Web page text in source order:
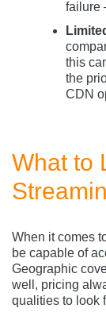
failure
this
the
CDN
What to
When it comes
be capable of
Geographic
well, pricing
qualities to look